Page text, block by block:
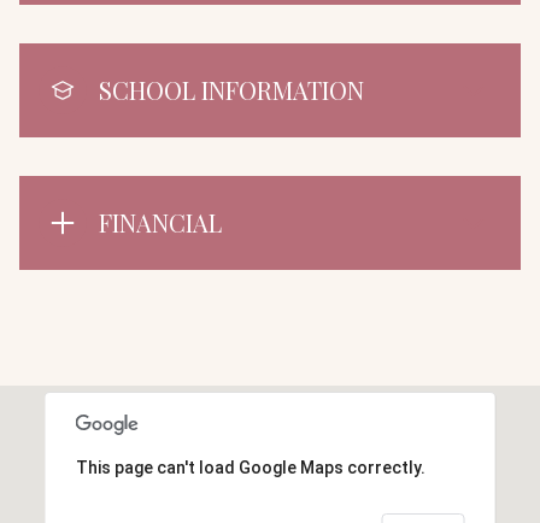
SCHOOL INFORMATION
FINANCIAL
This page can't load Google Maps correctly.